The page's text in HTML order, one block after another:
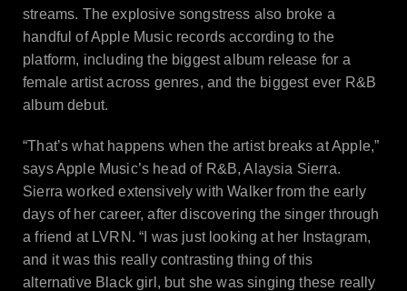
streams. The explosive songstress also broke a
handful of Apple Music records according to the
platform, including the biggest album release for a
female artist across genres, and the biggest ever R&B
album debut.
“That’s what happens when the artist breaks at Apple,”
says Apple Music’s head of R&B, Alaysia Sierra.
Sierra worked extensively with Walker from the early
days of her career, after discovering the singer through
a friend at LVRN. “I was just looking at her Instagram,
and it was this really contrasting thing of this
alternative Black girl, but she was singing these really